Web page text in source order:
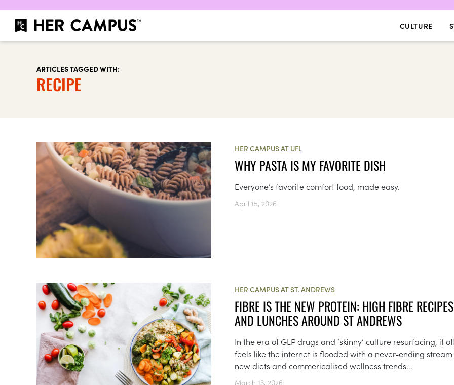
CULTURE
ARTICLES TAGGED WITH:
RECIPE
HER CAMPUS AT UFL
WHY PASTA IS MY FAVORITE DISH
Everyone’s favorite comfort food, made easy.
April 15, 2026
HER CAMPUS AT ST. ANDREWS
FIBRE IS THE NEW PROTEIN: HIGH FIBRE RECIPES
AND LUNCHES AROUND ST ANDREWS
In the era of GLP drugs and ‘skinny’ culture resurfacing, it
feels like the internet is flooded with a never-ending
new diets and commericalised wellness trends...
March 13, 2026